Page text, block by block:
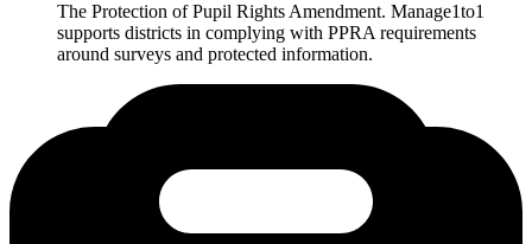
The Protection of Pupil Rights Amendment. Manage1to1
supports districts in complying with PPRA requirements
around surveys and protected information.